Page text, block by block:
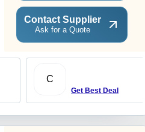
Contact Supplier
Ask for a Quote
C
Get Best Deal